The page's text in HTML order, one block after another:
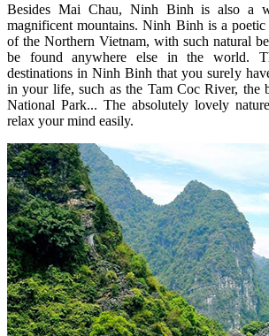
Besides Mai Chau, Ninh Binh is also a
magnificent mountains. Ninh Binh is a
of the Northern Vietnam, with such natural
be found anywhere else in the world.
destinations in Ninh Binh that you surely
in your life, such as the Tam Coc River, the
National Park... The absolutely lovely
relax your mind easily.